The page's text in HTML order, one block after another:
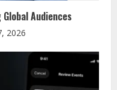
Audiences
2026